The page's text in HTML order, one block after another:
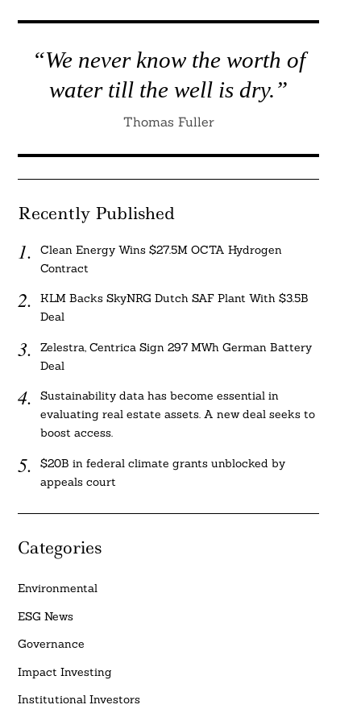
“We never know the worth of
water till the well is dry.”
Thomas Fuller
Recently Published
Clean Energy Wins $27.5M OCTA Hydrogen
Contract
KLM Backs SkyNRG Dutch SAF Plant With $3.5B
Deal
Zelestra, Centrica Sign 297 MWh German Battery
Deal
Sustainability data has become essential in
evaluating real estate assets. A new deal seeks to
boost access.
$20B in federal climate grants unblocked by
appeals court
Categories
Environmental
ESG News
Governance
Impact Investing
Institutional Investors